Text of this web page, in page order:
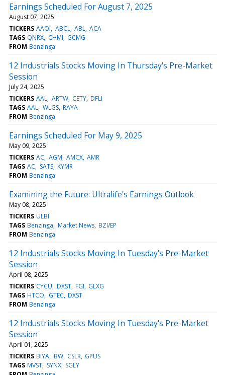
Earnings Scheduled For August 7, 2025
August 07, 2025
TICKERS AAOI ABCL ABL ACA
TAGS QNRX CHMI GCMG
FROM Benzinga
12 Industrials Stocks Moving In Thursday's Pre-Market
Session
July 24, 2025
TICKERS AAL ARTW CETY DFLI
TAGS AAL WLGS RAYA
FROM Benzinga
Earnings Scheduled For May 9, 2025
May 09, 2025
TICKERS AC AGM AMCX AMR
TAGS AC SATS KYMR
FROM Benzinga
Examining the Future: Ultralife's Earnings Outlook
May 08, 2025
TICKERS ULBI
TAGS Benzinga Market News BZI/EP
FROM Benzinga
12 Industrials Stocks Moving In Tuesday's Pre-Market
Session
April 08, 2025
TICKERS CYCU DXST FGI GLXG
TAGS HTCO GTEC DXST
FROM Benzinga
12 Industrials Stocks Moving In Tuesday's Pre-Market
Session
April 01, 2025
TICKERS BIYA BW CSLR GPUS
TAGS MVST SYNX SGLY